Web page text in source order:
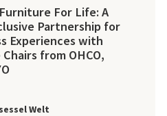
For Life: A
Partnership for
Experiences with
from OHCO,
Welt